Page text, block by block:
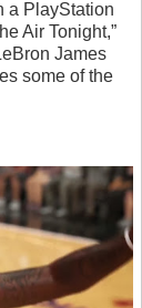
a PlayStation
Air Tonight,”
James
some of the